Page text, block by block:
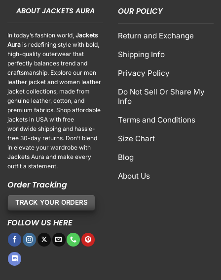
ABOUT JACKETS AURA
In today’s fashion world, Jackets
Aura is redefining style with bold,
high-quality outerwear that
perfectly balances trend and
craftsmanship. Explore our men
leather jacket and women leather
jacket collections, made from
genuine leather, cotton, and
premium fabrics. Shop affordable
jackets in USA with free
worldwide shipping and hassle-
free 30-day returns. Don’t blend
in elevate your wardrobe with
Jackets Aura and make every
outfit a statement.
Order Tracking
TRACK YOUR ORDERS
FOLLOW US HERE
OUR POLICY
Return and Exchange
Shipping Info
Privacy Policy
Do Not Sell Or Share My
Info
Terms and Conditions
Size Chart
Blog
About Us